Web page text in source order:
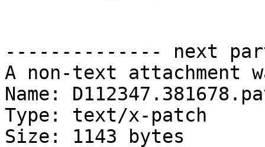
-------------- next
A non-text attachment
Name:
Type: text/x-patch
Size: 1143 bytes